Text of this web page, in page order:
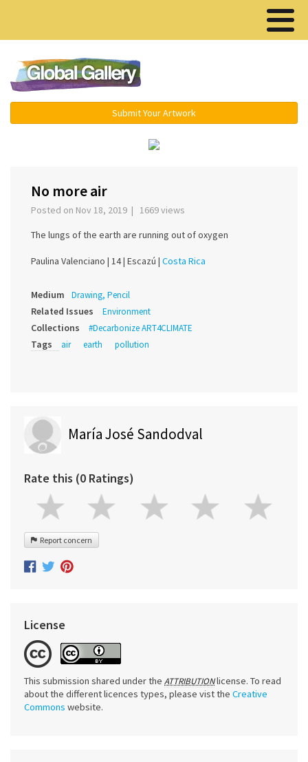
Submit Your Artwork
No more air
Posted on Nov 18, 2019 | 1669 views
The lungs of the earth are running out of oxygen
Paulina Valenciano | 14 | Escazú | Costa Rica
Medium Drawing, Pencil
Related Issues Environment
Collections #Decarbonize ART4CLIMATE
Tags air earth pollution
María José Sandodval
Rate this (0 Ratings)
Report concern
License
This submission shared under the ATTRIBUTIONlicense. To read
about the different licences types, please vist the Creative
Commons website.